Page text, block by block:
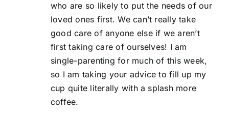
who are so likely to put the needs of our
loved ones first. We can’t really take
good care of anyone else if we aren’t
first taking care of ourselves! I am
single-parenting for much of this week,
so I am taking your advice to fill up my
cup quite literally with a splash more
coffee.